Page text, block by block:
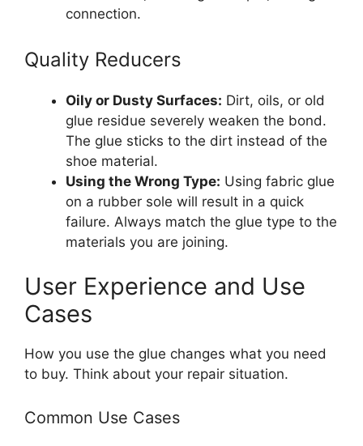
connection.
Quality Reducers
Oily or Dusty Surfaces: Dirt, oils, or old
glue residue severely weaken the bond.
The glue sticks to the dirt instead of the
shoe material.
Using the Wrong Type: Using fabric glue
on a rubber sole will result in a quick
failure. Always match the glue type to the
materials you are joining.
User Experience and Use
Cases
How you use the glue changes what you need
to buy. Think about your repair situation.
Common Use Cases